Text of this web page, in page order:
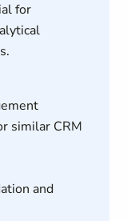
for
similar CRM
and